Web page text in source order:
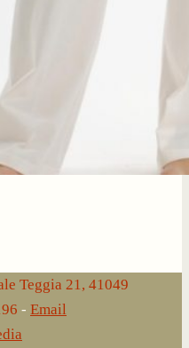
Teggia 21, 41049
- Email